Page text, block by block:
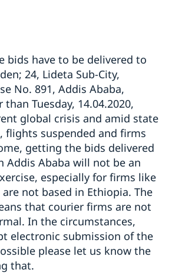
bids have to be delivered to
24, Lideta Sub-City,
No. 891, Addis Ababa,
Tuesday, 14.04.2020,
global crisis and amid state
flights suspended and firms
getting the bids delivered
Addis Ababa will not be an
especially for firms like
not based in Ethiopia. The
that courier firms are not
In the circumstances,
electronic submission of the
please let us know the
that.